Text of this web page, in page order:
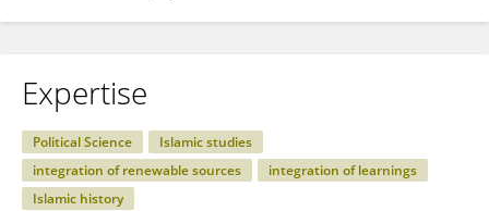
Expertise
Political Science
Islamic studies
integration of renewable sources
integration of learnings
Islamic history